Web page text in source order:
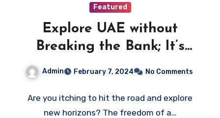
Featured
Explore UAE without
Breaking the Bank; It’s
Admin February 7, 2024 No Comments
Are you itching to hit the road and explore
new horizons? The freedom of a…